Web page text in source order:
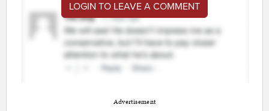
LOGIN TO LEAVE A COMMENT
Advertisement